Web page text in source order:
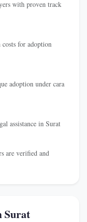
with proven track
for adoption
adoption under cara
assistance in Surat
are verified and
Surat